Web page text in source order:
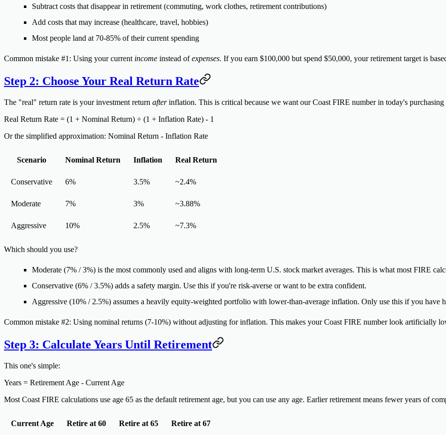
Subtract costs that disappear in retirement (commuting, work clothes, retirement contributions)
Add costs that may increase (healthcare, travel, hobbies)
Most people land at 70-85% of their current spending
Common mistake #1: Using your current income instead ofexpenses. If you earn $100,000 but spend $50,000, your retirement target is
Step 2: Choose Your Real Return Rate
The "real" return rate is your investment return afterinflation. This is critical because we want our Coast FIRE number in today's purchasing
Real Return Rate = (1 + Nominal Return) ÷ (1 + Inflation Rate) - 1
Or the simplified approximation: Nominal Return - Inflation Rate
Scenario Nominal Return Inflation Real Return
Conservative 6% 3.5% ~2.4%
Moderate 7% 3% ~3.88%
Aggressive 10% 2.5% ~7.3%
Which should you use?
Moderate (7% / 3%) is the most commonly used and aligns with long-term U.S. stock market averages. This is what most FIRE
Conservative (6% / 3.5%) adds a safety margin. Use this if you're risk-averse or want to be extra confident.
Aggressive (10% / 2.5%) assumes a heavily equity-weighted portfolio with lower-than-average inflation. Only use this if you have
Common mistake #2: Using nominal returns (7-10%) without adjusting for inflation. This makes your Coast FIRE number look artificially
Step 3: Calculate Years Until Retirement
This one's simple:
Years = Retirement Age - Current Age
Most Coast FIRE calculations use age 65 as the default retirement age, but you can use any age. Earlier retirement means fewer years of
Current Age Retire at 60 Retire at 65 Retire at 67